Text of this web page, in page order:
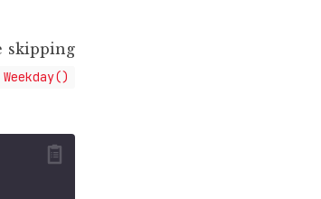
skipping
Weekday()